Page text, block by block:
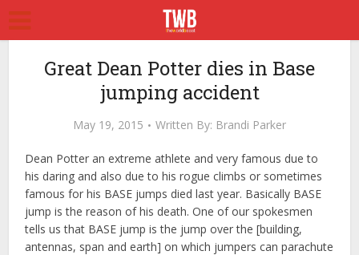
Great Dean Potter dies in Base
jumping accident
May 19, 2015 Written By: Brandi Parker
Dean Potter an extreme athlete and very famous due to
his daring and also due to his rogue climbs or sometimes
famous for his BASE jumps died last year. Basically BASE
jump is the reason of his death. One of our spokesmen
tells us that BASE jump is the jump over the [building,
antennas, span and earth] on which jumpers can parachute